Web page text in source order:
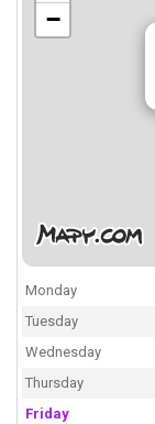
−
Monday
Tuesday
Wednesday
Thursday
Friday